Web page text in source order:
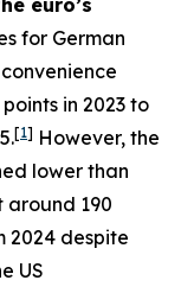
euro’s
for German
in 2023 to
[1] However, the
lower than
around 190
2024 despite
US